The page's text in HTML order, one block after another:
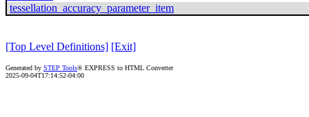
tessellation_accuracy_parameter_item
[Top Level Definitions] [Exit]
Generated by STEP Tools® EXPRESS to HTML Converter
2025-09-04T17:14:52-04:00